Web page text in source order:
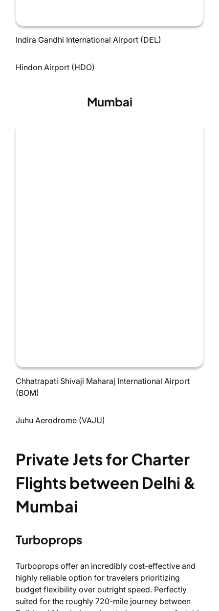
Indira Gandhi International Airport (DEL)
Hindon Airport (HDO)
Mumbai
Chhatrapati Shivaji Maharaj International Airport
(BOM)
Juhu Aerodrome (VAJU)
Private Jets for Charter
Flights between Delhi &
Mumbai
Turboprops
Turboprops offer an incredibly cost-effective and
highly reliable option for travelers prioritizing
budget flexibility over outright speed. Perfectly
suited for the roughly 720-mile journey between